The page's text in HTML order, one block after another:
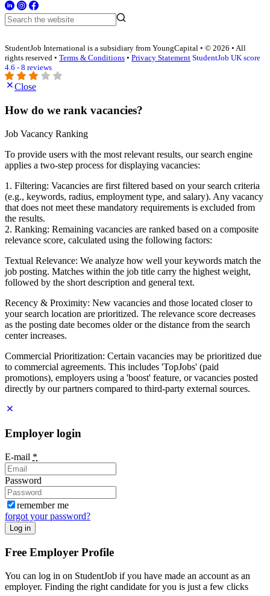
StudentJob International is a subsidiary from YoungCapital • © 2026 • All
rights reserved • Terms & Conditions • Privacy Statement StudentJob UK score
4.6 - 8 reviews
Close
How do we rank vacancies?
Job Vacancy Ranking
To provide users with the most relevant results, our search engine
applies a two-step process for displaying vacancies:
1. Filtering: Vacancies are first filtered based on your search criteria
(e.g., keywords, radius, employment type, and salary). Any vacancy
that does not meet these mandatory requirements is excluded from
the results.
2. Ranking: Remaining vacancies are ranked based on a composite
relevance score, calculated using the following factors:
Textual Relevance: We analyze how well your keywords match the
job posting. Matches within the job title carry the highest weight,
followed by the short description and general text.
Recency & Proximity: New vacancies and those located closer to
your search location are prioritized. The relevance score decreases
as the posting date becomes older or the distance from the search
center increases.
Commercial Prioritization: Certain vacancies may be prioritized due
to commercial agreements. This includes 'TopJobs' (paid
promotions), employers using a 'boost' feature, or vacancies posted
directly by our partners compared to third-party external sources.
Employer login
E-mail *
Password
remember me
forgot your password?
Log in
Free Employer Profile
You can log in on StudentJob if you have made an account as an
employer. Finding the right candidate for you is just a few clicks